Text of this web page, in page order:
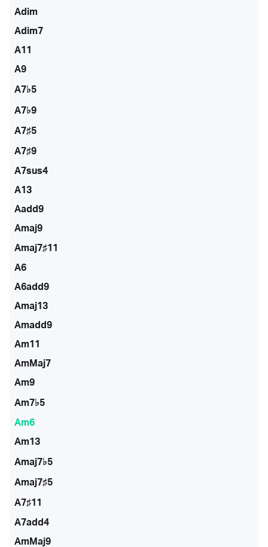
Adim
Adim7
A11
A9
A7♭5
A7♭9
A7♯5
A7♯9
A7sus4
A13
Aadd9
Amaj9
Amaj7♯11
A6
A6add9
Amaj13
Amadd9
Am11
AmMaj7
Am9
Am7♭5
Am6
Am13
Amaj7♭5
Amaj7♯5
A7♯11
A7add4
AmMaj9